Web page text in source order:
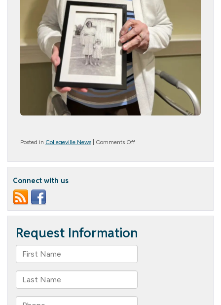
Posted in Collegeville News Comments Offon
Connect with us